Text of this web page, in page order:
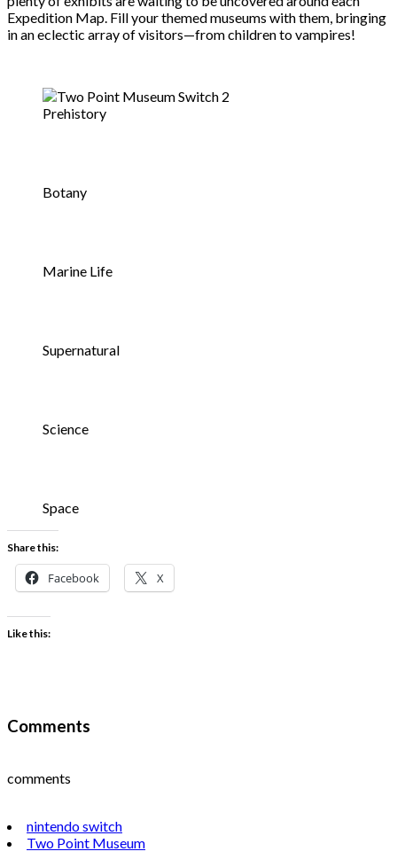
Expedition Map. Fill your themed museums with them, bringing
in an eclectic array of visitors—from children to vampires!
Prehistory
Botany
Marine Life
Supernatural
Science
Space
Share this:
Facebook X
Like this:
Comments
comments
nintendo switch
Two Point Museum